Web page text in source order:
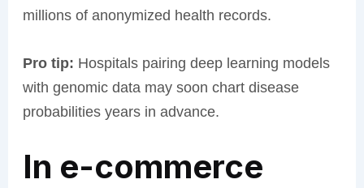
millions of anonymized health records.
Pro tip: Hospitals pairing deep learning models
with genomic data may soon chart disease
probabilities years in advance.
In e-commerce